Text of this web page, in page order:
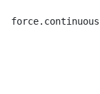
force.continuous